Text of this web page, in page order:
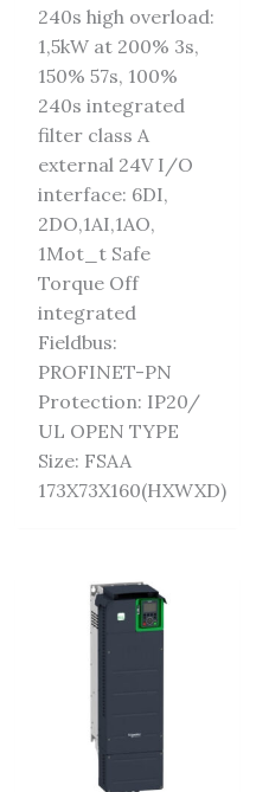
240s high overload:
1,5kW at 200% 3s,
150% 57s, 100%
240s integrated
filter class A
external 24V I/O
interface: 6DI,
2DO,1AI,1AO,
1Mot_t Safe
Torque Off
integrated
Fieldbus:
PROFINET-PN
Protection: IP20/
UL OPEN TYPE
Size: FSAA
173X73X160(HXWXD)